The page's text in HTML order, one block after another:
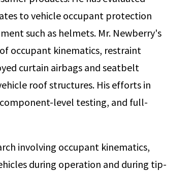
to vehicle occupant protection
such as helmets. Mr. Newberry's
occupant kinematics, restraint
curtain airbags and seatbelt
roof structures. His efforts in
level testing, and full-
involving occupant kinematics,
during operation and during tip-